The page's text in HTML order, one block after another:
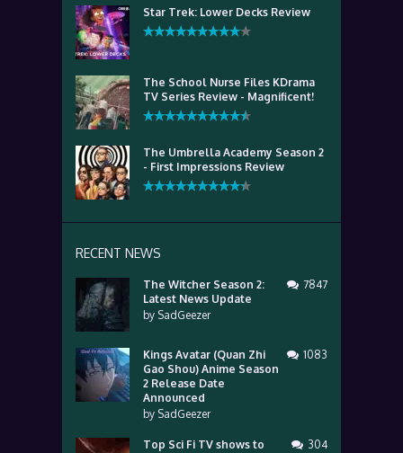
Star Trek: Lower Decks Review
The School Nurse Files KDrama
TV Series Review - Magnificent!
The Umbrella Academy Season 2
- First Impressions Review
RECENT NEWS
The Witcher Season 2:
Latest News Update
by SadGeezer
7847
Kings Avatar (Quan Zhi
Gao Shou) Anime Season
2 Release Date
Announced
by SadGeezer
1083
Top Sci Fi TV shows to
304